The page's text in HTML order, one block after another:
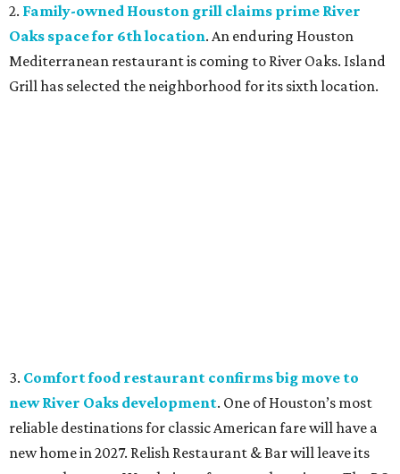
2. Family-owned Houston grill claims prime River
Oaks space for 6th location. An enduring Houston
Mediterranean restaurant is coming to River Oaks. Island
Grill has selected the neighborhood for its sixth location.
3. Comfort food restaurant confirms big move to
new River Oaks development. One of Houston’s most
reliable destinations for classic American fare will have a
new home in 2027. Relish Restaurant & Bar will leave its